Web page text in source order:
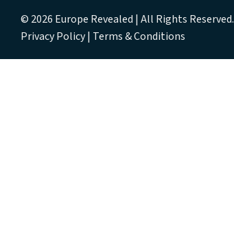
© 2026 Europe Revealed | All Rights Reserved.
Privacy Policy Terms & Conditions